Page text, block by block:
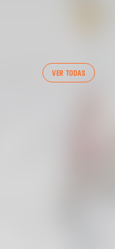
VER TODAS
7/8/2026